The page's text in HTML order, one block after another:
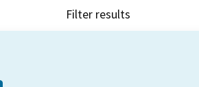
Filter results